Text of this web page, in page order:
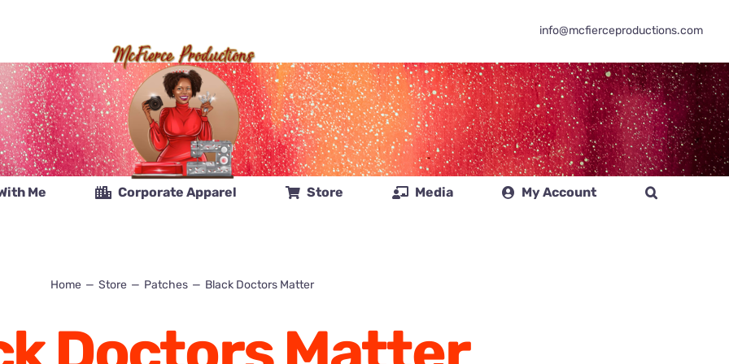
info@mcfierceproductions.com
Me Corporate Apparel Store Media My Account
Home Store Patches Black Doctors Matter